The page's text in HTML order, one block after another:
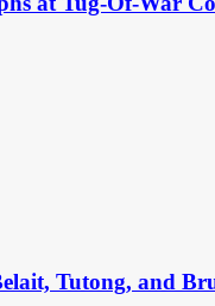
Tutong, and